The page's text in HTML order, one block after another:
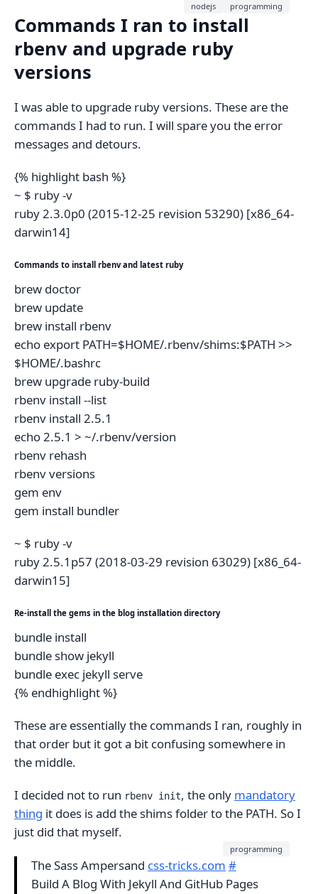
nodejs programming
Commands I ran to install
rbenv and upgrade ruby
versions
I was able to upgrade ruby versions. These are the
commands I had to run. I will spare you the error
messages and detours.
{% highlight bash %}
~ $ ruby -v
ruby 2.3.0p0 (2015-12-25 revision 53290) [x86_64-
darwin14]
Commands to install rbenv and latest ruby
brew doctor
brew update
brew install rbenv
echo export PATH=$HOME/.rbenv/shims:$PATH >>
$HOME/.bashrc
brew upgrade ruby-build
rbenv install --list
rbenv install 2.5.1
echo 2.5.1 > ~/.rbenv/version
rbenv rehash
rbenv versions
gem env
gem install bundler
~ $ ruby -v
ruby 2.5.1p57 (2018-03-29 revision 63029) [x86_64-
darwin15]
Re-install the gems in the blog installation directory
bundle install
bundle show jekyll
bundle exec jekyll serve
{% endhighlight %}
These are essentially the commands I ran, roughly in
that order but it got a bit confusing somewhere in
the middle.
I decided not to run rbenv init, the only mandatory
thing it does is add the shims folder to the PATH. So I
just did that myself.
programming
The Sass Ampersand css-tricks.com #
Build A Blog With Jekyll And GitHub Pages